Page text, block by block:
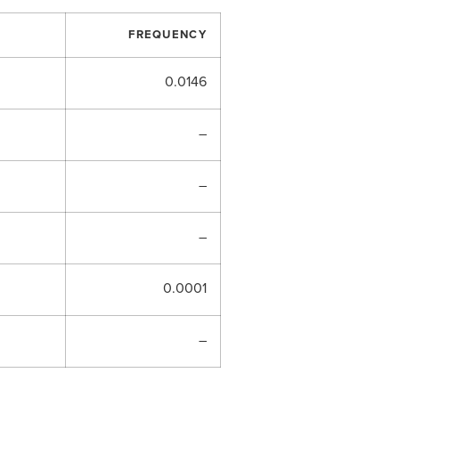
FREQUENCY
0.0146
–
–
–
0.0001
–